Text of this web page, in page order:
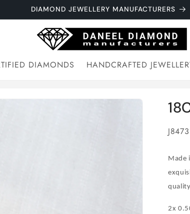
DIAMOND JEWELLERY MANUFACTURERS
DIAMONDS HANDCRAFTED
SKU:
J8473
Made
2x